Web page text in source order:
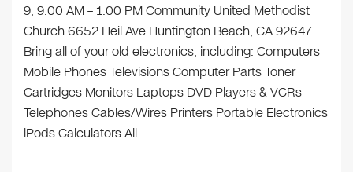
9, 9:00 AM – 1:00 PM Community United Methodist
Church 6652 Heil Ave Huntington Beach, CA 92647
Bring all of your old electronics, including: Computers
Mobile Phones Televisions Computer Parts Toner
Cartridges Monitors Laptops DVD Players & VCRs
Telephones Cables/Wires Printers Portable Electronics
iPods Calculators All…